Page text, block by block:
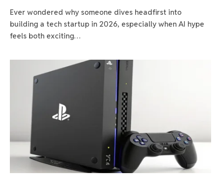
Ever wondered why someone dives headfirst into
building a tech startup in 2026, especially when AI hype
feels both exciting…